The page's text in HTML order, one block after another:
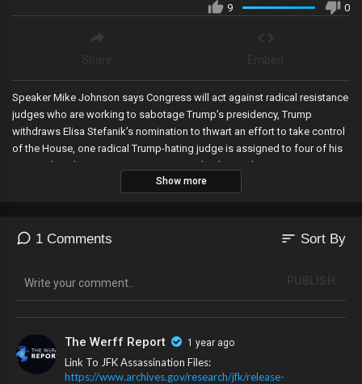
9 0
Speaker Mike Johnson says Congress will act against radical resistance
judges who are working to sabotage Trump’s presidency, Trump
withdraws Elisa Stefanik’s nomination to thwart an effort to take control
of the House, one radical Trump-hating judge is assigned to four of his
cases when the assignment is supposed to be random, Trump signs a
huge executive order on elections, DOGE cleans up social security,
released—and they expose a small clique with the CIA was involved in
Show more
1 Comments sort Sort By
The Werff Report 1 year ago
Link To JFK Assassination Files:
https://www.archives.gov/research/jfk/release-